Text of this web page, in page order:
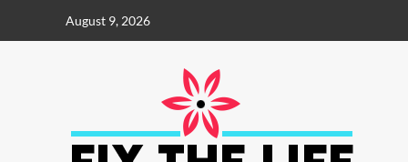
August 9, 2026